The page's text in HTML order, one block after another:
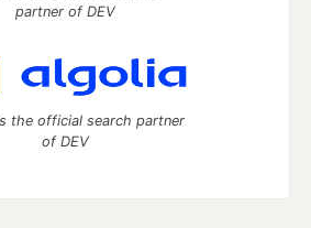
partner of DEV
the official search partner
of DEV